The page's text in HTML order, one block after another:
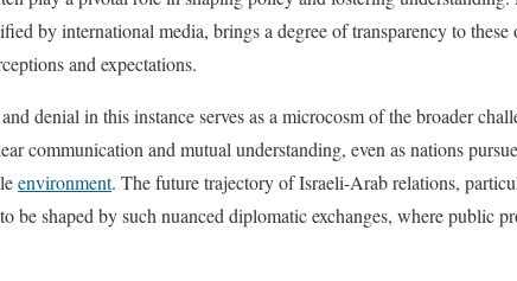
by international media, brings a degree of transparency to these
and expectations.
denial in this instance serves as a microcosm of the broader
communication and mutual understanding, even as nations
environment. The future trajectory of Israeli-Arab relations,
shaped by such nuanced diplomatic exchanges, where public